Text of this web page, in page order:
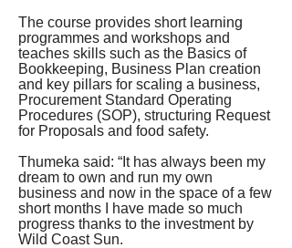
The course provides short learning
programmes and workshops and
teaches skills such as the Basics of
Bookkeeping, Business Plan creation
and key pillars for scaling a business,
Procurement Standard Operating
Procedures (SOP), structuring Request
for Proposals and food safety.
Thumeka said: “It has always been my
dream to own and run my own
business and now in the space of a few
short months I have made so much
progress thanks to the investment by
Wild Coast Sun.